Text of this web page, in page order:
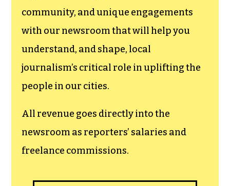
community, and unique engagements
with our newsroom that will help you
understand, and shape, local
journalism’s critical role in uplifting the
people in our cities.
All revenue goes directly into the
newsroom as reporters’ salaries and
freelance commissions.